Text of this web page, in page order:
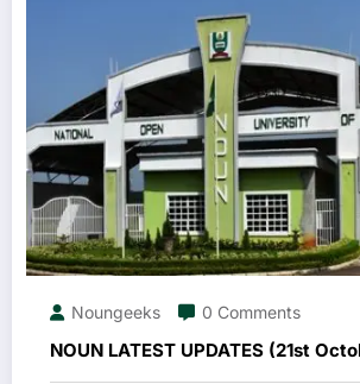
Noungeeks 0 Comments
NOUN LATEST UPDATES (21st